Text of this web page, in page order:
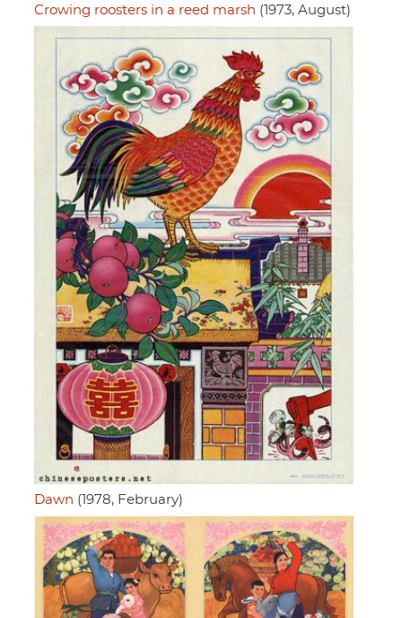
Crowing roosters in a reed marsh (1973, August)
Dawn (1978, February)